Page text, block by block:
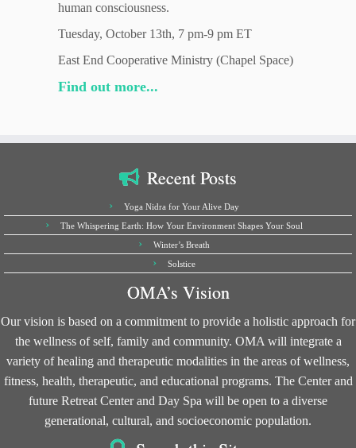
human consciousness.
Tuesday, October 13th, 7 pm-9 pm ET
East End Cooperative Ministry (Chapel Space)
Find out more...
Recent Posts
Yoga Nidra for Your Alive Day
The Whispering Earth: How Your Environment Shapes Your Soul
Winter’s Breath
Solstice
OMA’s Vision
Our vision is based on a commitment to provide a holistic approach for
the wellness of self, family and community. OMA will integrate a
variety of healing and therapeutic modalities in the areas of wellness,
fitness, health, therapeutic, and educational programs. The Center and
future Retreat Center and Day Spa will be open to a diverse
generational, cultural, and socioeconomic population.